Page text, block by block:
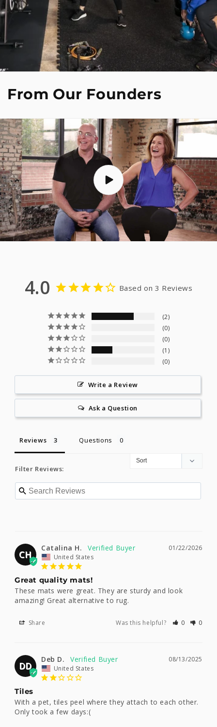
From Our Founders
4.0 Based on 3 Reviews
2
0
0
1
0
Write a Review
Ask a Question
Reviews Questions
Filter Reviews:
CH
01/22/2026
Catalina H.
United States
Great quality mats!
These mats were great. They are sturdy and look
amazing! Great alternative to rug.
Share Was this helpful? 0 0
DD
08/13/2025
Deb D.
United States
Tiles
With a pet, tiles peel where they attach to each other.
Only took a few days:(